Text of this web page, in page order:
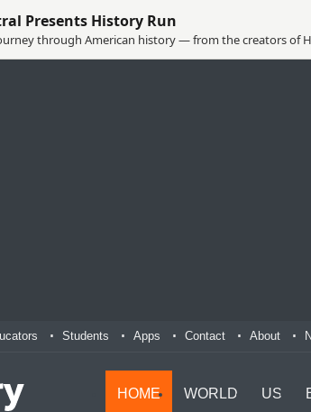
Presents History Run
through American history — from the creators of
Students Apps Contact About
HOME WORLD US